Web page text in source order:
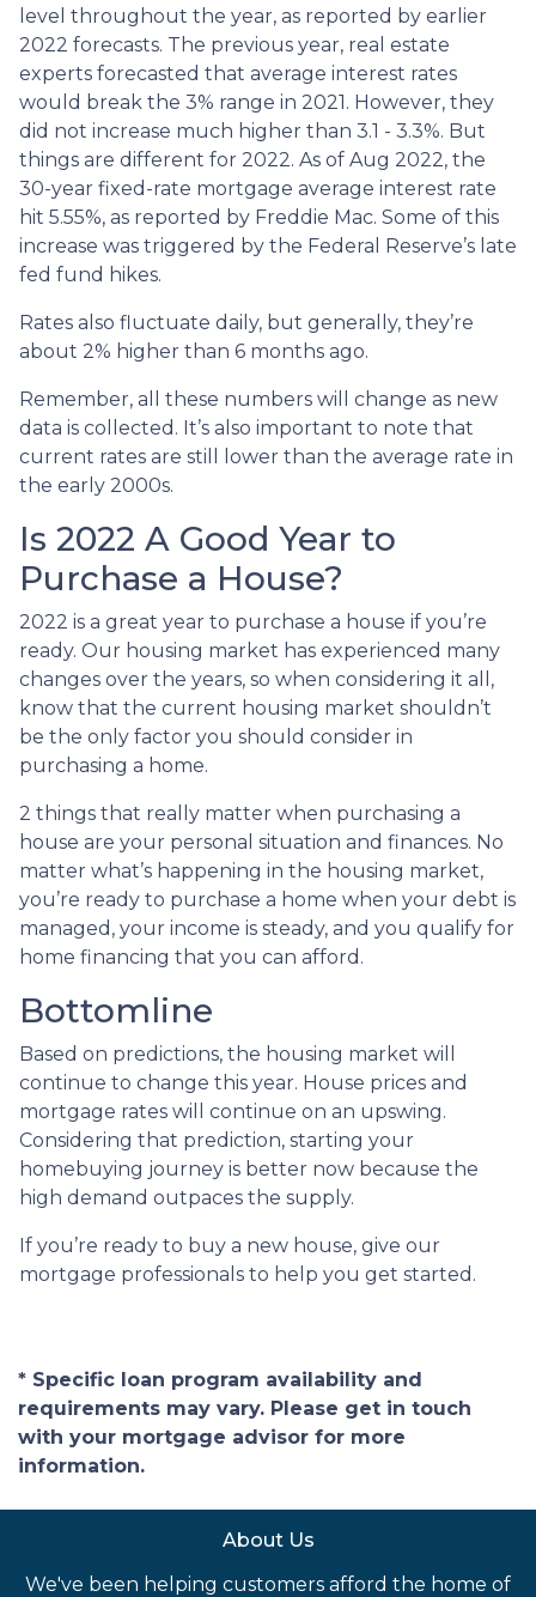
level throughout the year, as reported by earlier
2022 forecasts. The previous year, real estate
experts forecasted that average interest rates
would break the 3% range in 2021. However, they
did not increase much higher than 3.1 - 3.3%. But
things are different for 2022. As of Aug 2022, the
30-year fixed-rate mortgage average interest rate
hit 5.55%, as reported by Freddie Mac. Some of this
increase was triggered by the Federal Reserve’s late
fed fund hikes.
Rates also fluctuate daily, but generally, they’re
about 2% higher than 6 months ago.
Remember, all these numbers will change as new
data is collected. It’s also important to note that
current rates are still lower than the average rate in
the early 2000s.
Is 2022 A Good Year to
Purchase a House?
2022 is a great year to purchase a house if you’re
ready. Our housing market has experienced many
changes over the years, so when considering it all,
know that the current housing market shouldn’t
be the only factor you should consider in
purchasing a home.
2 things that really matter when purchasing a
house are your personal situation and finances. No
matter what’s happening in the housing market,
you’re ready to purchase a home when your debt is
managed, your income is steady, and you qualify for
home financing that you can afford.
Bottomline
Based on predictions, the housing market will
continue to change this year. House prices and
mortgage rates will continue on an upswing.
Considering that prediction, starting your
homebuying journey is better now because the
high demand outpaces the supply.
If you’re ready to buy a new house, give our
mortgage professionals to help you get started.
* Specific loan program availability and
requirements may vary. Please get in touch
with your mortgage advisor for more
information.
About Us
We've been helping customers afford the home of